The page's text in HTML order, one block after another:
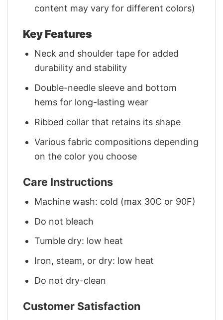
content may vary for different colors)
Key Features
Neck and shoulder tape for added
durability and stability
Double-needle sleeve and bottom
hems for long-lasting wear
Ribbed collar that retains its shape
Various fabric compositions depending
on the color you choose
Care Instructions
Machine wash: cold (max 30C or 90F)
Do not bleach
Tumble dry: low heat
Iron, steam, or dry: low heat
Do not dry-clean
Customer Satisfaction